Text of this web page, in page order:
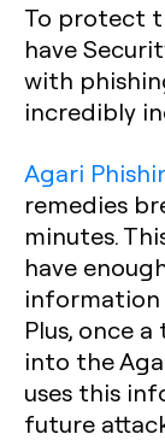
To protect
have
with
incredibly
Agari
remedies
minutes.
have
information
Plus, once
into the
uses this
future